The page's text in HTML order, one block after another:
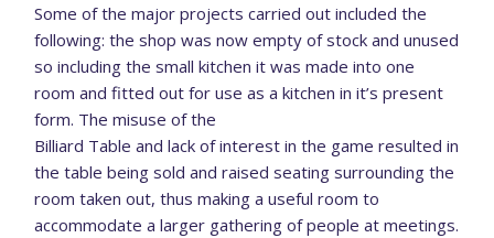
Some of the major projects carried out included the
following: the shop was now empty of stock and unused
so including the small kitchen it was made into one
room and fitted out for use as a kitchen in it’s present
form. The misuse of the
Billiard Table and lack of interest in the game resulted in
the table being sold and raised seating surrounding the
room taken out, thus making a useful room to
accommodate a larger gathering of people at meetings.